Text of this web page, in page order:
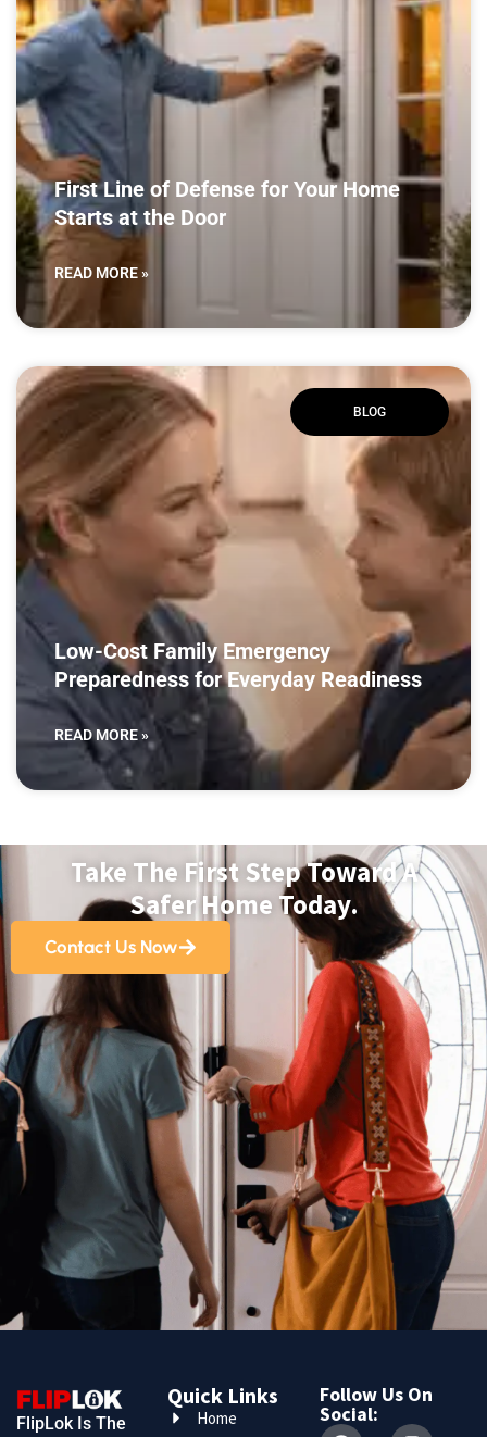
First Line of Defense for Your Home
Starts at the Door
READ MORE »
BLOG
Low-Cost Family Emergency
Preparedness for Everyday Readiness
READ MORE »
Take The First Step Toward A
Safer Home Today.
Contact Us Now
FlipLok Is The
Quick Links
Home
Follow Us On
Social: